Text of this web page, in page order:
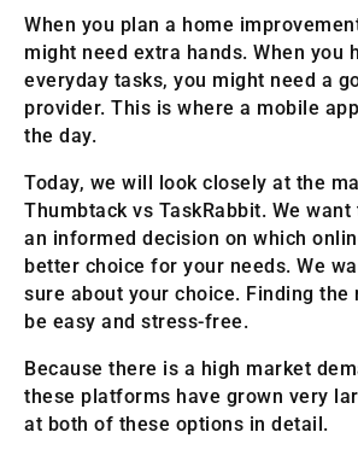
When you plan a home
might need extra hands. When you
everyday tasks, you might need a
provider. This is where a mobile
the day.
Today, we will look closely at the
Thumbtack vs TaskRabbit. We
an informed decision on which
better choice for your needs. We
sure about your choice. Finding the
be easy and stress-free.
Because there is a high market
these platforms have grown very
at both of these options in detail.